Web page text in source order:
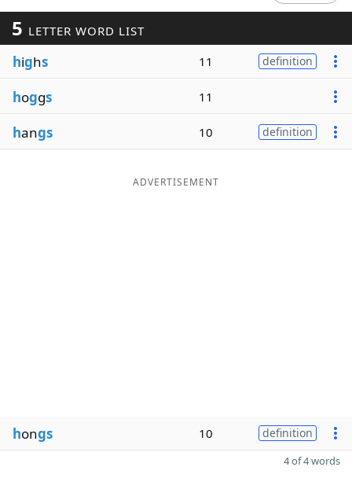
Our Brands
5 LETTER WORD LIST
highs 11 definition
hoggs 11
hangs 10 definition
ADVERTISEMENT
hongs 10 definition
4 of 4 words